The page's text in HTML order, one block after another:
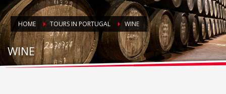
HOME TOURS IN PORTUGAL WINE
WINE